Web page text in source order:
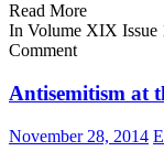
Read More
In Volume XIX Issue
Comment
Antisemitism at
November 28, 2014